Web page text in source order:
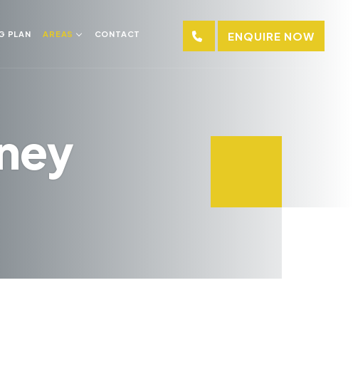
PLAN AREAS CONTACT ENQUIRE NOW